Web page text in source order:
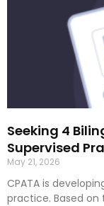
Seeking 4
Supervised
May 21, 2026
CPATA is
practice. Based